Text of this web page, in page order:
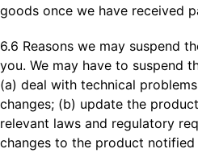
goods once we have received
6.6 Reasons we may suspend
you. We may have to suspend
(a) deal with technical
changes; (b) update the
relevant laws and regulatory
changes to the product